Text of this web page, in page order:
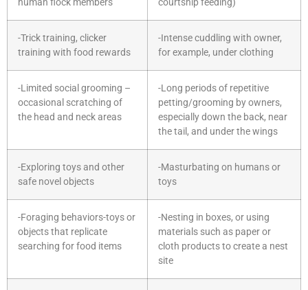
human flock members
courtship feeding)
-Trick training, clicker
training with food rewards
-Intense cuddling with owner,
for example, under clothing
-Limited social grooming –
occasional scratching of
the head and neck areas
-Long periods of repetitive
petting/grooming by owners,
especially down the back, near
the tail, and under the wings
-Exploring toys and other
safe novel objects
-Masturbating on humans or
toys
-Foraging behaviors-toys or
objects that replicate
searching for food items
-Nesting in boxes, or using
materials such as paper or
cloth products to create a nest
site